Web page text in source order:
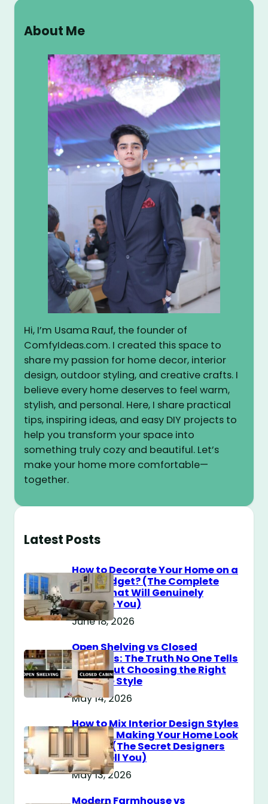
c
About Me
Hi, I’m Usama Rauf, the founder of
ComfyIdeas.com. I created this space to
share my passion for home decor, interior
design, outdoor styling, and creative crafts. I
believe every home deserves to feel warm,
stylish, and personal. Here, I share practical
tips, inspiring ideas, and easy DIY projects to
help you transform your space into
something truly cozy and beautiful. Let’s
make your home more comfortable—
together.
Latest Posts
How to Decorate Your Home on a
$100 Budget? (The Complete
Guide That Will Genuinely
Surprise You)
June 18, 2026
Open Shelving vs Closed
Cabinets: The Truth No One Tells
You About Choosing the Right
Storage Style
May 14, 2026
How to Mix Interior Design Styles
Without Making Your Home Look
Messy? (The Secret Designers
Don’t Tell You)
May 13, 2026
Modern Farmhouse vs